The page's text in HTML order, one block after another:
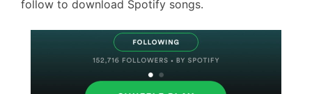
follow to download Spotify songs.